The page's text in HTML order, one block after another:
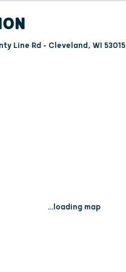
Line Rd - Cleveland, WI 53015
...loading map